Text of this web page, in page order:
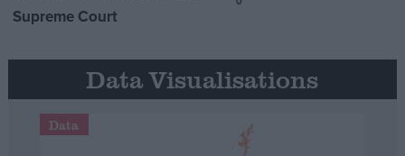
Supreme Court
Data Visualisations
Data